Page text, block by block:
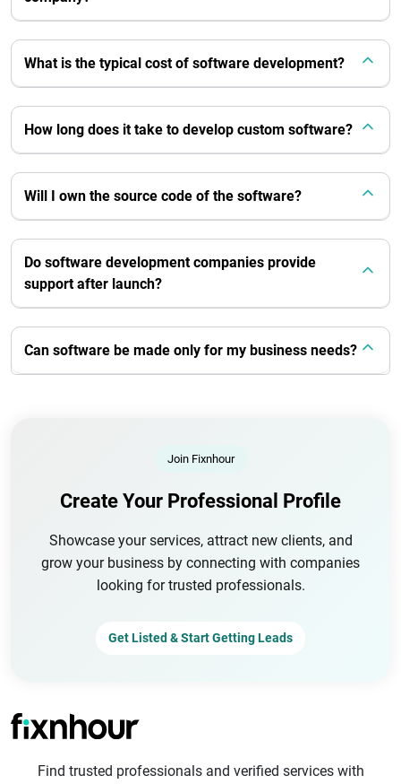
What is the typical cost of software development?
How long does it take to develop custom software?
Will I own the source code of the software?
Do software development companies provide
support after launch?
Can software be made only for my business needs?
Join Fixnhour
Create Your Professional Profile
Showcase your services, attract new clients, and
grow your business by connecting with companies
looking for trusted professionals.
Get Listed & Start Getting Leads
Find trusted professionals and verified services with